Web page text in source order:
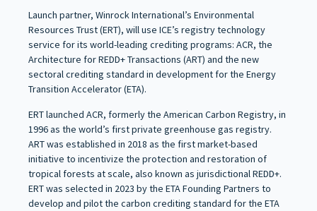
Launch partner, Winrock International’s Environmental
Resources Trust (ERT), will use ICE’s registry technology
service for its world-leading crediting programs: ACR, the
Architecture for REDD+ Transactions (ART) and the new
sectoral crediting standard in development for the Energy
Transition Accelerator (ETA).
ERT launched ACR, formerly the American Carbon Registry, in
1996 as the world’s first private greenhouse gas registry.
ART was established in 2018 as the first market-based
initiative to incentivize the protection and restoration of
tropical forests at scale, also known as jurisdictional REDD+.
ERT was selected in 2023 by the ETA Founding Partners to
develop and pilot the carbon crediting standard for the ETA